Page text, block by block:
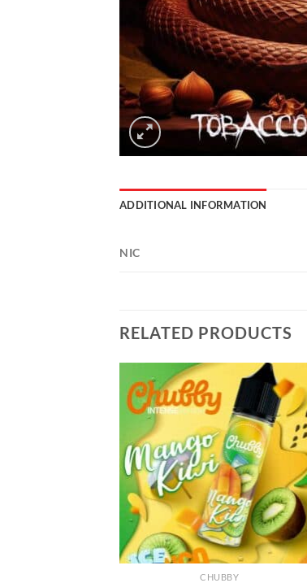
ADDITIONAL INFORMATION
NIC
RELATED PRODUCTS
Add to
wishlist
CHUBBY